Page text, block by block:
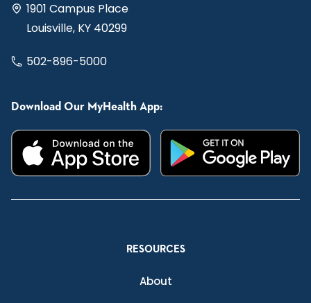
1901 Campus Place
Louisville, KY 40299
502-896-5000
Download Our MyHealth App:
RESOURCES
About